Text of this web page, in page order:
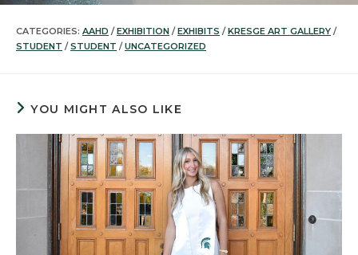
CATEGORIES: AAHD / EXHIBITION / EXHIBITS / KRESGE ART GALLERY /
STUDENT / STUDENT / UNCATEGORIZED
YOU MIGHT ALSO LIKE